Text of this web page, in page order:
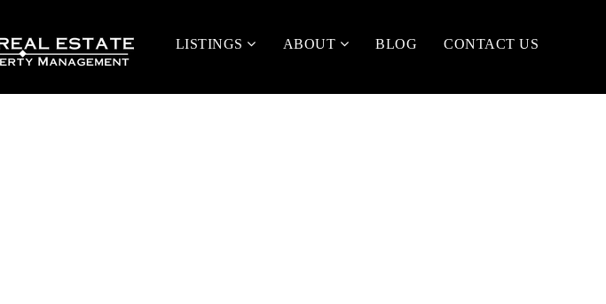
LISTINGS ABOUT BLOG CONTACT US